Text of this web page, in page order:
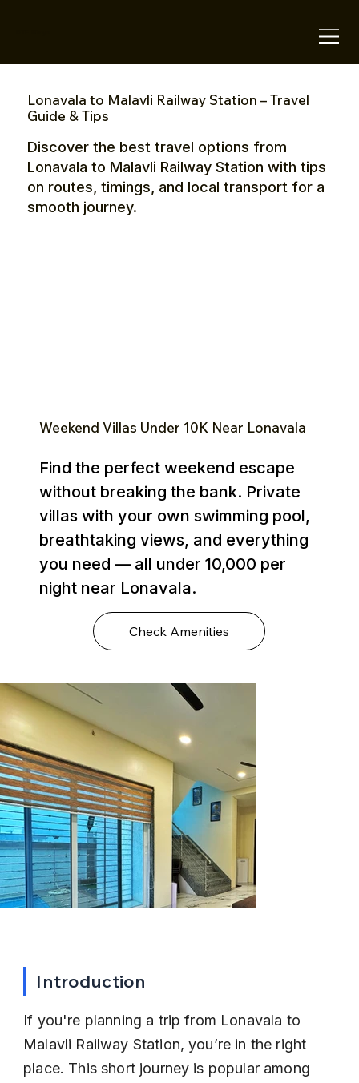
Lonavala to Malavli Railway Station – Travel
Guide & Tips
Discover the best travel options from
Lonavala to Malavli Railway Station with tips
on routes, timings, and local transport for a
smooth journey.
Weekend Villas Under ₹10K Near Lonavala
Find the perfect weekend escape
without breaking the bank. Private
villas with your own swimming pool,
breathtaking views, and everything
you need — all under ₹10,000 per
night near Lonavala.
Check Amenities
Introduction
If you're planning a trip from Lonavala to
Malavli Railway Station, you’re in the right
place. This short journey is popular among